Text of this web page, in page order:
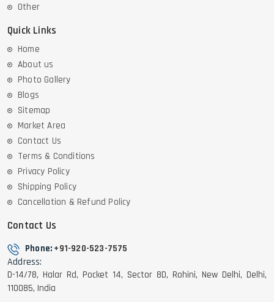
Other
Quick Links
Home
About us
Photo Gallery
Blogs
Sitemap
Market Area
Contact Us
Terms & Conditions
Privacy Policy
Shipping Policy
Cancellation & Refund Policy
Contact Us
Phone: +91-920-523-7575
Address:
D-14/78, Halar Rd, Pocket 14, Sector 8D, Rohini, New Delhi, Delhi,
110085, India